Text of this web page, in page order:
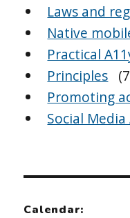
Laws and
Native
Practical
Principles
Promoting
Social
Calendar: